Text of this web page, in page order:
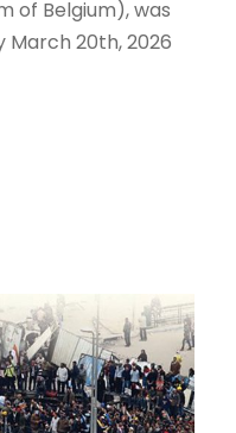
of Belgium), was
March 20th, 2026